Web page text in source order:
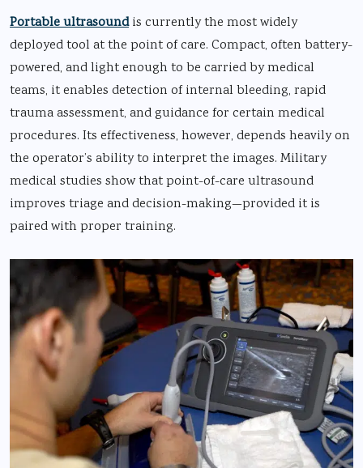
Portable ultrasoundis currently the most widely
deployed tool at the point of care. Compact, often battery-
powered, and light enough to be carried by medical
teams, it enables detection of internal bleeding, rapid
trauma assessment, and guidance for certain medical
procedures. Its effectiveness, however, depends heavily on
the operator’s ability to interpret the images. Military
medical studies show that point-of-care ultrasound
improves triage and decision-making—provided it is
paired with proper training.